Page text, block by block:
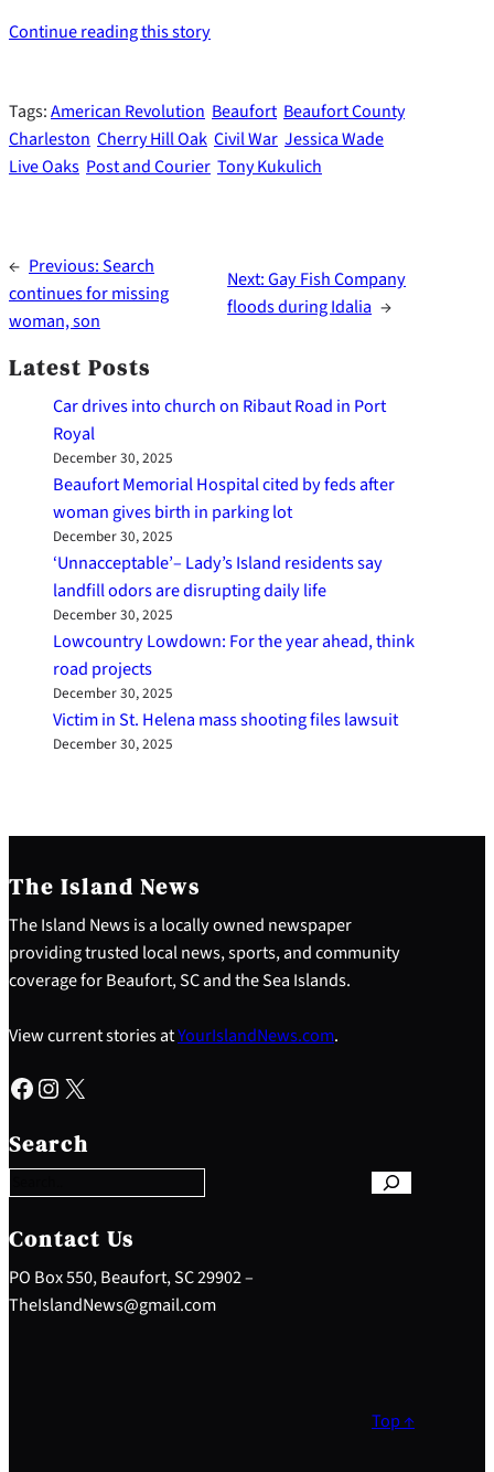
Continue reading this story
Tags:American Revolution Beaufort Beaufort County
Charleston Cherry Hill Oak Civil War Jessica Wade
Live Oaks Post and Courier Tony Kukulich
← Previous:Search
continues for missing
woman, son
Next:Gay Fish Company
floods during Idalia →
Latest Posts
Car drives into church on Ribaut Road in Port
Royal
December 30, 2025
Beaufort Memorial Hospital cited by feds after
woman gives birth in parking lot
December 30, 2025
‘Unnacceptable’– Lady’s Island residents say
landfill odors are disrupting daily life
December 30, 2025
Lowcountry Lowdown: For the year ahead, think
road projects
December 30, 2025
Victim in St. Helena mass shooting files lawsuit
December 30, 2025
The Island News
The Island News is a locally owned newspaper
providing trusted local news, sports, and community
coverage for Beaufort, SC and the Sea Islands.
View current stories atYourIslandNews.com.
Facebook Instagram X
Search
e
a
c
h
Contact Us
PO Box 550, Beaufort, SC 29902 –
TheIslandNews@gmail.com
Top ↑